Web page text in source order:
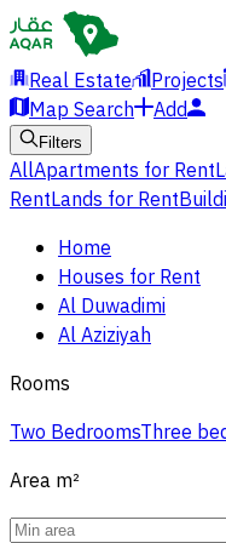
Real Estate Projects
Map Search
Add
Filters
AllApartments for Rent
RentLands for Rent
Home
Houses for Rent
Al Duwadimi
Al Aziziyah
Rooms
Two BedroomsThree
Area m²